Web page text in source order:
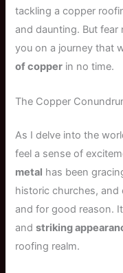
tackling a copper
and daunting. But fear
you on a journey that
of copper in no time.
The Copper
As I delve into the
feel a sense of
metal has been
historic churches, and
and for good reason.
andstriking
roofing realm.